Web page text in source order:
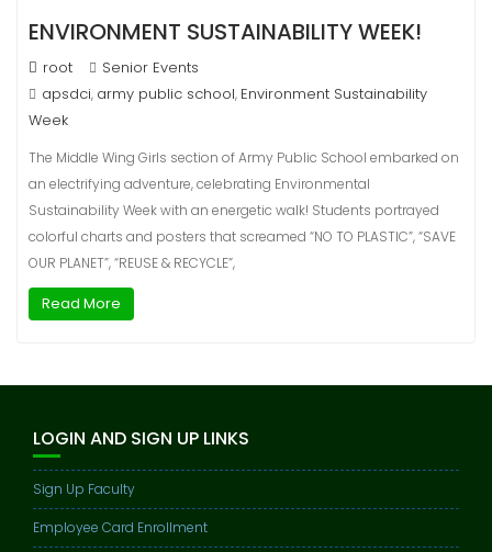
ENVIRONMENT SUSTAINABILITY WEEK!
root
Senior Events
apsdci, army public school, Environment Sustainability
Week
The Middle Wing Girls section of Army Public School embarked on
an electrifying adventure, celebrating Environmental
Sustainability Week with an energetic walk! Students portrayed
colorful charts and posters that screamed “NO TO PLASTIC”, “SAVE
OUR PLANET”, “REUSE & RECYCLE”,
Read More
LOGIN AND SIGN UP LINKS
Sign Up Faculty
Employee Card Enrollment